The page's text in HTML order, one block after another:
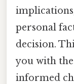
personal
decision.
you with
informed